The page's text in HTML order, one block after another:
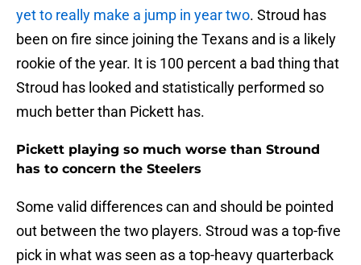
yet to really make a jump in year two. Stroud has
been on fire since joining the Texans and is a likely
rookie of the year. It is 100 percent a bad thing that
Stroud has looked and statistically performed so
much better than Pickett has.
Pickett playing so much worse than Stround
has to concern the Steelers
Some valid differences can and should be pointed
out between the two players. Stroud was a top-five
pick in what was seen as a top-heavy quarterback